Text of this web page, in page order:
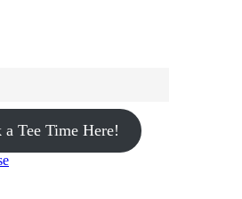
a Tee Time Here!